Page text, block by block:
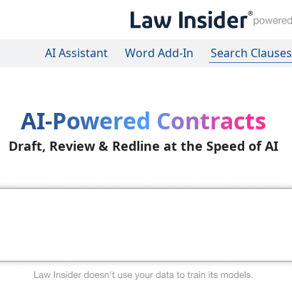
AI Assistant Word Add-In Search Clauses
AI-Powered Contracts
Draft, Review & Redline at the Speed of AI